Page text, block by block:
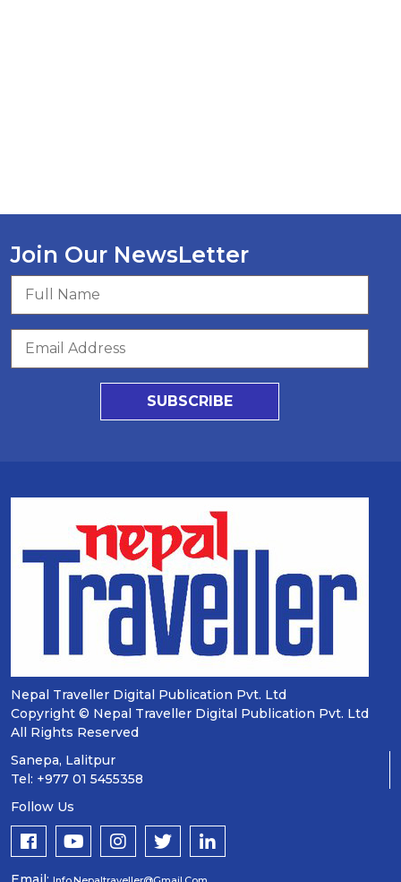
Join Our NewsLetter
SUBSCRIBE
Nepal Traveller Digital Publication Pvt. Ltd
Copyright © Nepal Traveller Digital Publication Pvt. Ltd
All Rights Reserved
Sanepa, Lalitpur
Tel: +977 01 5455358
Follow Us